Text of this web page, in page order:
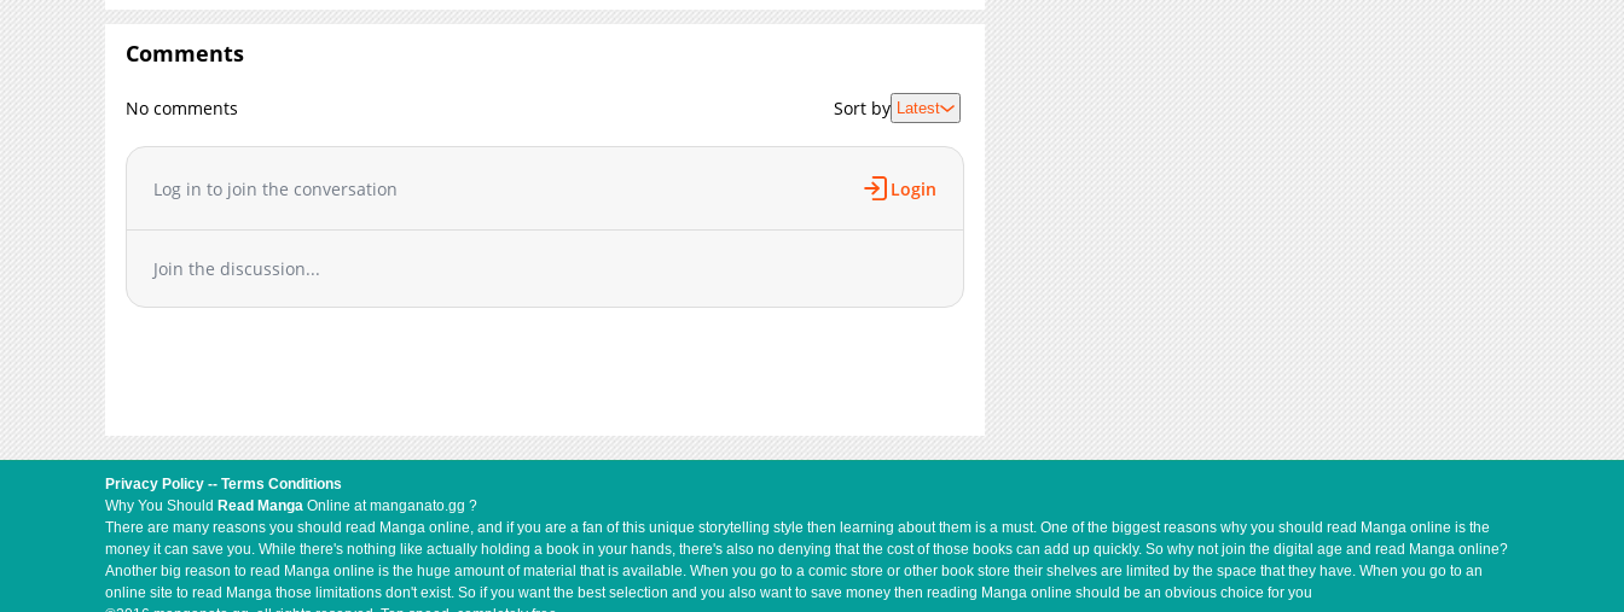
Chapter 3
3,843
09-22 22:06
Chapter 2
within his 200-year-old silence."+
Comments
No comments Sort by Latest
Log in to join the conversation Login
Join the discussion...
Privacy Policy -- Terms Conditions
Why You Should Read Manga Online at manganato.gg ?
There are many reasons you should read Manga online, and if you are a fan of this unique storytelling style then learning about them is a must. One of the biggest reasons why you should read Manga online is the
money it can save you. While there's nothing like actually holding a book in your hands, there's also no denying that the cost of those books can add up quickly. So why not join the digital age and read Manga online?
Another big reason to read Manga online is the huge amount of material that is available. When you go to a comic store or other book store their shelves are limited by the space that they have. When you go to an
online site to read Manga those limitations don't exist. So if you want the best selection and you also want to save money then reading Manga online should be an obvious choice for you